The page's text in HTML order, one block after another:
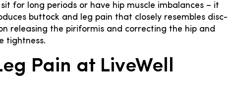
for long periods or have hip muscle imbalances – it
buttock and leg pain that closely resembles disc-
releasing the piriformis and correcting the hip and
tightness.
Pain at LiveWell